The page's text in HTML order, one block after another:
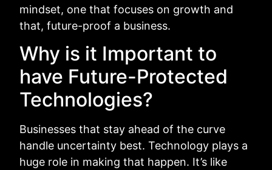
mindset, one that focuses on growth and
that, future-proof a business.
Why is it Important to
have Future-Protected
Technologies?
Businesses that stay ahead of the curve
handle uncertainty best. Technology plays a
huge role in making that happen. It’s like